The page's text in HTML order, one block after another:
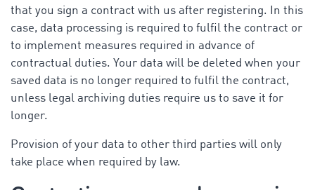
that you sign a contract with us after registering. In this
case, data processing is required to fulfil the contract or
to implement measures required in advance of
contractual duties. Your data will be deleted when your
saved data is no longer required to fulfil the contract,
unless legal archiving duties require us to save it for
longer.
Provision of your data to other third parties will only
take place when required by law.